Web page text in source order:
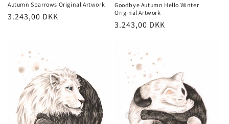
Autumn Sparrows Original Artwork
Regular
3.243,00 DKK
Goodbye Autumn Hello Winter
Original Artwork
Regular
3.243,00 DKK